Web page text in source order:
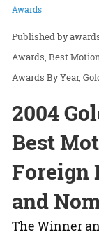
Awards
Awards Best
Awards By Year
2004
Best
Foreign
and
The Winner